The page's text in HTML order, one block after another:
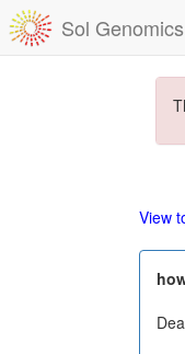
Sol
View